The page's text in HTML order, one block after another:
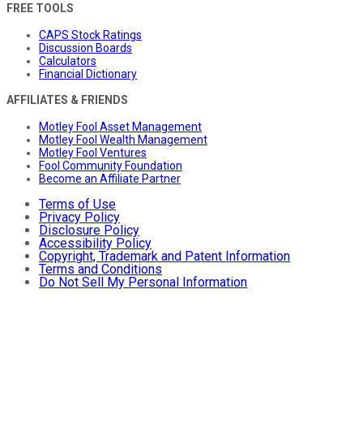
FREE TOOLS
CAPS Stock Ratings
Discussion Boards
Calculators
Financial Dictionary
AFFILIATES & FRIENDS
Motley Fool Asset Management
Motley Fool Wealth Management
Motley Fool Ventures
Fool Community Foundation
Become an Affiliate Partner
Terms of Use
Privacy Policy
Disclosure Policy
Accessibility Policy
Copyright, Trademark and Patent Information
Terms and Conditions
Do Not Sell My Personal Information